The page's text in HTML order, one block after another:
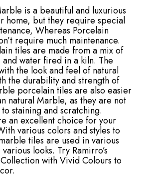
is a beautiful and luxurious
home, but they require special
Whereas Porcelain
require much maintenance.
tiles are made from a mix of
water fired in a kiln. The
the look and feel of natural
the durability and strength of
porcelain tiles are also easier
natural Marble, as they are not
staining and scratching.
an excellent choice for your
various colors and styles to
tiles are used in various
looks. Try Ramirro’s
with Vivid Colours to